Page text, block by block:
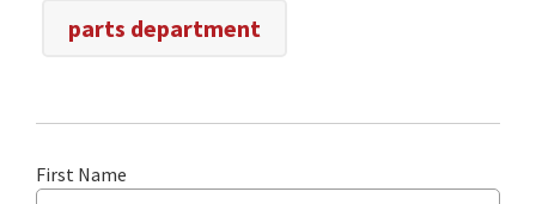
parts department
First Name